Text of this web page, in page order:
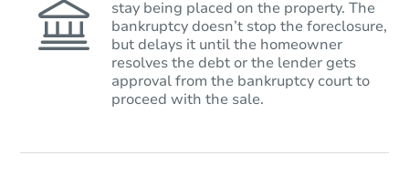
stay being placed on the property. The
bankruptcy doesn’t stop the foreclosure,
but delays it until the homeowner
resolves the debt or the lender gets
approval from the bankruptcy court to
proceed with the sale.